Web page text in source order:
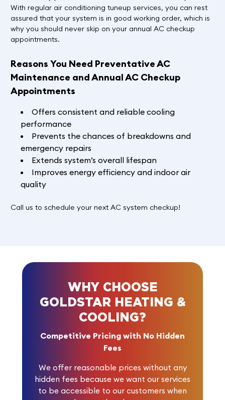
With regular air conditioning tuneup services, you can rest
assured that your system is in good working order, which is
why you should never skip on your annual AC checkup
appointments.
Reasons You Need Preventative AC
Maintenance and Annual AC Checkup
Appointments
Offers consistent and reliable cooling
performance
Prevents the chances of breakdowns and
emergency repairs
Extends system’s overall lifespan
Improves energy efficiency and indoor air
quality
Call us to schedule your next AC system checkup!
WHY CHOOSE
GOLDSTAR HEATING &
COOLING?
Competitive Pricing with No Hidden
Fees
We offer reasonable prices without any
hidden fees because we want our services
to be accessible to our customers when